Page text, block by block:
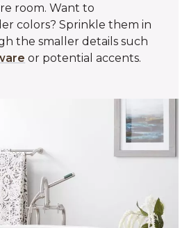
room. Want to
colors? Sprinkle them in
the smaller details such
or potential accents.